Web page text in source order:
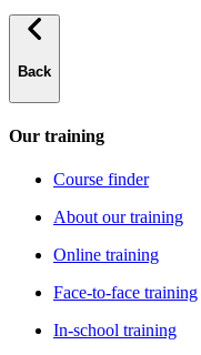
Back
Our training
Course finder
About our training
Online training
Face-to-face training
In-school training